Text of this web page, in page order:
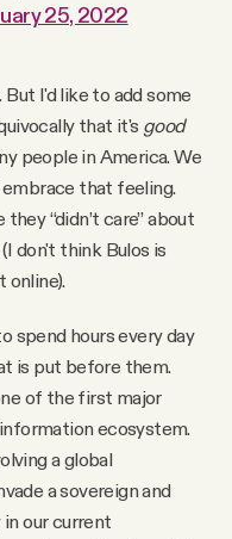
25, 2022
I'd like to add some
that it's good
people in America. We
that feeling.
“didn’t care” about
don't think Bulos is
online).
spend hours every day
is put before them.
of the first major
ecosystem.
a global
a sovereign and
our current